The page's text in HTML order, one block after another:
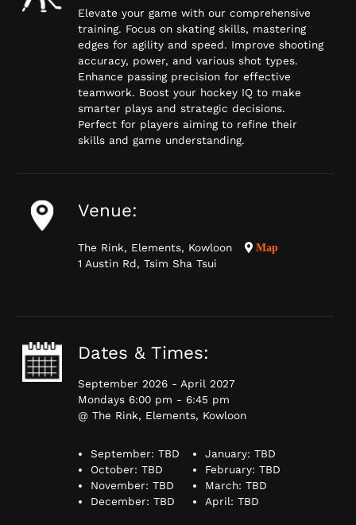
Elevate your game with our comprehensive
training. Focus on skating skills, mastering
edges for agility and speed. Improve shooting
accuracy, power, and various shot types.
Enhance passing precision for effective
teamwork. Boost your hockey IQ to make
smarter plays and strategic decisions.
Perfect for players aiming to refine their
skills and game understanding.
Venue:
The Rink, Elements, Kowloon
1 Austin Rd, Tsim Sha Tsui
Map
Dates & Times:
September 2026 - April 2027
Mondays 6:00 pm - 6:45 pm
@ The Rink, Elements, Kowloon
September: TBD
October: TBD
November: TBD
December: TBD
January: TBD
February: TBD
March: TBD
April: TBD